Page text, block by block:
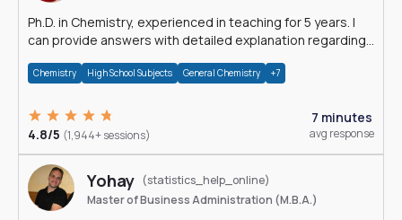
Ph.D. in Chemistry, experienced in teaching for 5 years. I
can provide answers with detailed explanation regarding
Chemistry High School Subjects General Chemistry +7
4.8/5 (1,944+ sessions)
7 minutes
avg response
Yohay (statistics_help_online)
Master of Business Administration (M.B.A.)